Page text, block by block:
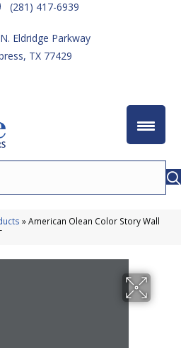
(281) 417-6939
Eldridge Parkway
TX 77429
»American Olean Color Story Wall